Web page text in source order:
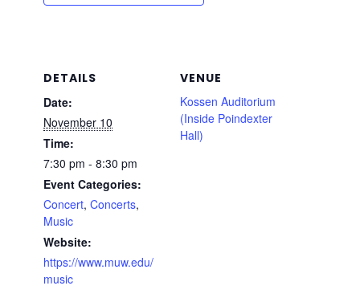
DETAILS
Date:
November 10
Time:
7:30 pm - 8:30 pm
Event Categories:
Concert, Concerts,
Music
Website:
https://www.muw.edu/
music
VENUE
Kossen Auditorium
(Inside Poindexter
Hall)